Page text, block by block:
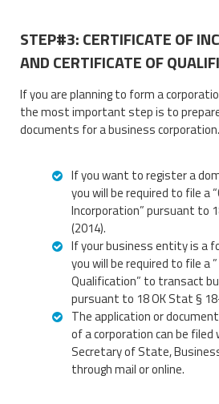
STEP#3: CERTIFICATE OF
AND CERTIFICATE OF
If you are planning to form a
the most important step is to
documents for a business
If you want to register a
you will be required to file a
Incorporation” pursuant to
(2014).
If your business entity is a
you will be required to file a
Qualification” to transact
pursuant to 18 OK Stat §
The application or
of a corporation can be
Secretary of State,
through mail or online.